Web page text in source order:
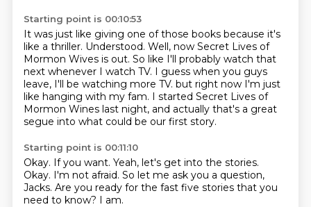
Starting point is 00:10:53
It was just like giving one of those books because it's
like a thriller. Understood. Well, now Secret Lives of
Mormon Wives is out. So like I'll probably watch that
next whenever I watch TV. I guess when you guys
leave, I'll be watching more TV. but right now I'm just
like hanging with my fam. I started Secret Lives of
Mormon Wines last night, and actually that's a great
segue into what could be our first story.
Starting point is 00:11:10
Okay. If you want. Yeah, let's get into the stories.
Okay. I'm not afraid. So let me ask you a question,
Jacks. Are you ready for the fast five stories that you
need to know? I am.